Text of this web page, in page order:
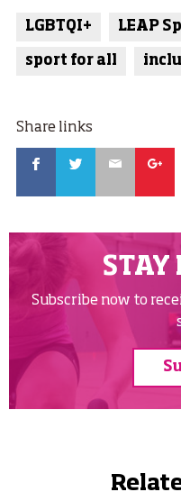
LGBTQI+ LEAP
sport for all
Share links
STAY
Subscribe now to